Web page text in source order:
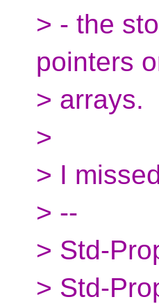
> - the
pointers
> arrays.
>
> I
> --
> Std-
> Std-